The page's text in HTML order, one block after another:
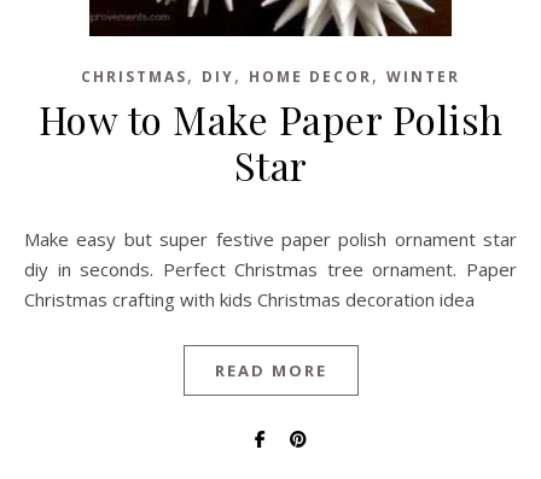
CHRISTMAS, DIY, HOME DECOR, WINTER
How to Make Paper Polish
Star
Make easy but super festive paper polish ornament star
diy in seconds. Perfect Christmas tree ornament. Paper
Christmas crafting with kids Christmas decoration idea
READ MORE